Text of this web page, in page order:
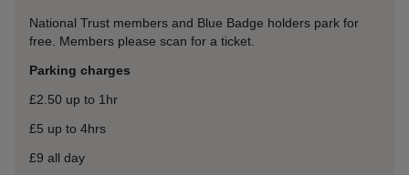
National Trust members and Blue Badge holders park for
free. Members please scan for a ticket.
Parking charges
£2.50 up to 1hr
£5 up to 4hrs
£9 all day